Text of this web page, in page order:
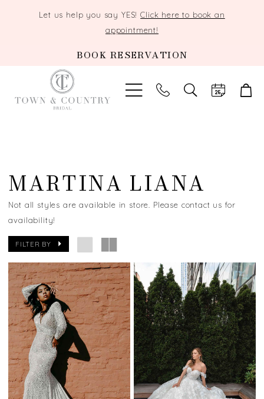
Let us help you say YES!Click here to book an
appointment!
BOOK RESERVATION
TOGGLE
SEARCH
MARTINA LIANA
Not all styles are available in store. Please contact us for
availability!
FILTER BY